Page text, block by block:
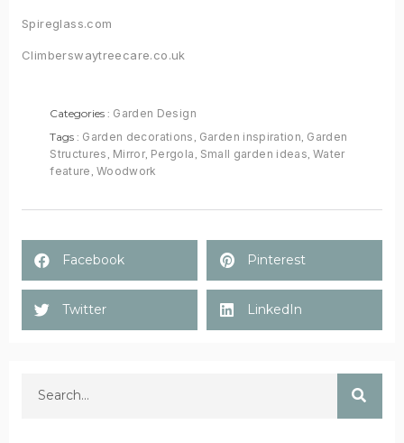
Spireglass.com
Climberswaytreecare.co.uk
Categories : Garden Design
Tags : Garden decorations Garden inspiration Garden
Structures Mirror, Pergola Small garden ideas ,Water
feature Woodwork
Facebook Pinterest
Twitter LinkedIn